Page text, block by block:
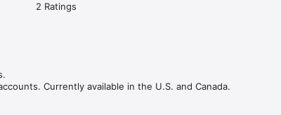
2 Ratings
Currently available in the U.S. and Canada.